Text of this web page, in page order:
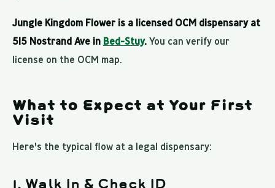
Jungle Kingdom Flower is a licensed OCM dispensary at
515 Nostrand Ave in Bed-Stuy. You can verify our
license on the OCM map.
What to Expect at Your First
Visit
Here's the typical flow at a legal dispensary:
1. Walk In & Check ID